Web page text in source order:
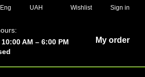
Eng UAH Wishlist Sign in
AM – 6:00 PM
My order